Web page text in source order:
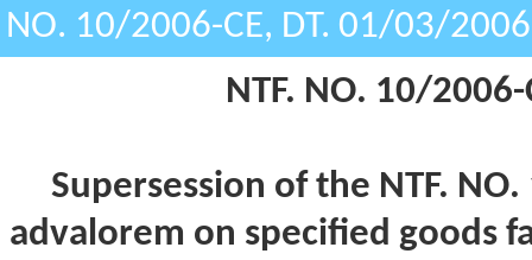
NO. 10/2006-CE, DT. 01/03/2006
NTF. NO. 10/
Supersession of the NTF.
advalorem on specified goods